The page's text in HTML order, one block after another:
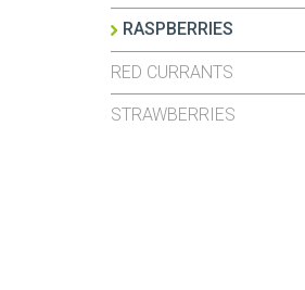
RASPBERRIES
RED CURRANTS
STRAWBERRIES